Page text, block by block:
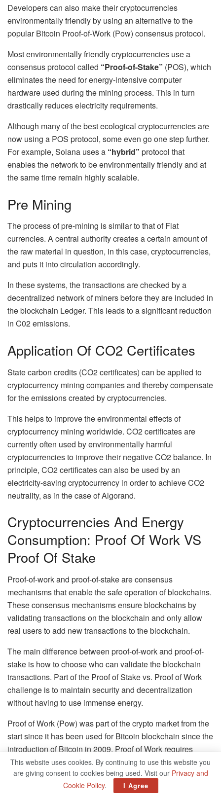
Developers can also make their cryptocurrencies
environmentally friendly by using an alternative to the
popular Bitcoin Proof-of-Work (Pow) consensus protocol.
Most environmentally friendly cryptocurrencies use a
consensus protocol called “Proof-of-Stake” (POS), which
eliminates the need for energy-intensive computer
hardware used during the mining process. This in turn
drastically reduces electricity requirements.
Although many of the best ecological cryptocurrencies are
now using a POS protocol, some even go one step further.
For example, Solana uses a “hybrid” protocol that
enables the network to be environmentally friendly and at
the same time remain highly scalable.
Pre Mining
The process of pre-mining is similar to that of Fiat
currencies. A central authority creates a certain amount of
the raw material in question, in this case, cryptocurrencies,
and puts it into circulation accordingly.
In these systems, the transactions are checked by a
decentralized network of miners before they are included in
the blockchain Ledger. This leads to a significant reduction
in C02 emissions.
Application Of CO2 Certificates
State carbon credits (CO2 certificates) can be applied to
cryptocurrency mining companies and thereby compensate
for the emissions created by cryptocurrencies.
This helps to improve the environmental effects of
cryptocurrency mining worldwide. CO2 certificates are
currently often used by environmentally harmful
cryptocurrencies to improve their negative CO2 balance. In
principle, CO2 certificates can also be used by an
electricity-saving cryptocurrency in order to achieve CO2
neutrality, as in the case of Algorand.
Cryptocurrencies And Energy
Consumption: Proof Of Work VS
Proof Of Stake
Proof-of-work and proof-of-stake are consensus
mechanisms that enable the safe operation of blockchains.
These consensus mechanisms ensure blockchains by
validating transactions on the blockchain and only allow
real users to add new transactions to the blockchain.
The main difference between proof-of-work and proof-of-
stake is how to choose who can validate the blockchain
transactions. Part of the Proof of Stake vs. Proof of Work
challenge is to maintain security and decentralization
without having to use immense energy.
Proof of Work (Pow) was part of the crypto market from the
start since it has been used for Bitcoin blockchain since the
introduction of Bitcoin in 2009. Proof of Work requires
computers to solve cryptographic puzzles to validate
transactions in the blockchain.
Proof of Work offers the blockchain the opportunity to
This website uses cookies. By continuing to use this website you
are giving consent to cookies being used. Visit our Privacy and
Cookie Policy. I Agree